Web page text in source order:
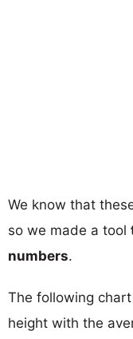
We know that
so we made a tool
numbers.
The following
height with the